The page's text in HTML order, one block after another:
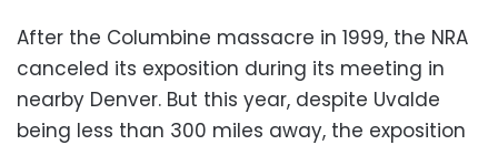
After the Columbine massacre in 1999, the NRA
canceled its exposition during its meeting in
nearby Denver. But this year, despite Uvalde
being less than 300 miles away, the exposition